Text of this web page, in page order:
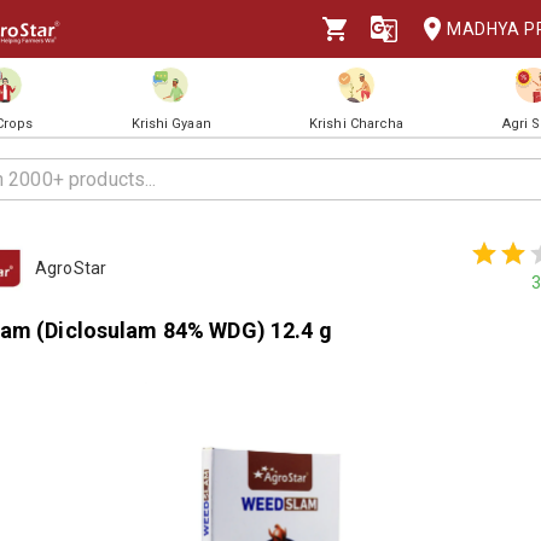
MADHYA
Krishi Gyaan Krishi Charcha Agri
AgroStar
3
(Diclosulam 84% WDG) 12.4 g